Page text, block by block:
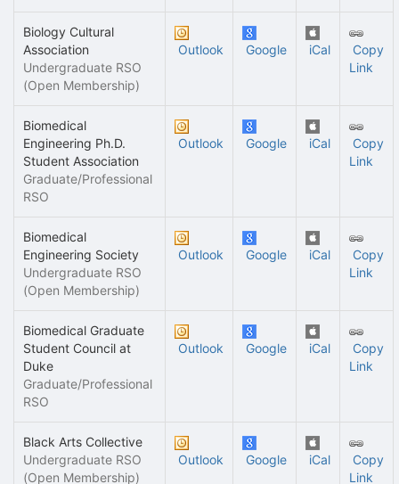
Biology Cultural
Association
Undergraduate RSO
(Open Membership)
Outlook Google iCal
Copy
Link
Biomedical
Engineering Ph.D.
Student Association
Graduate/Professional
RSO
Outlook Google iCal
Copy
Link
Biomedical
Engineering Society
Undergraduate RSO
(Open Membership)
Outlook Google iCal
Copy
Link
Biomedical Graduate
Student Council at
Duke
Graduate/Professional
RSO
Outlook Google iCal
Copy
Link
Black Arts Collective
Undergraduate RSO
(Open Membership)
Outlook Google iCal
Copy
Link